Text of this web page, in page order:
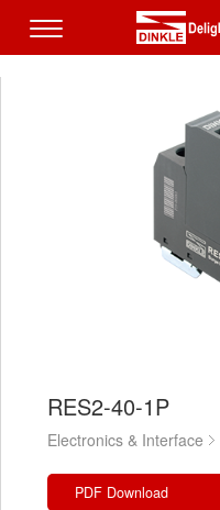
RES2-40-1P
Electronics & Interface
PDF Download